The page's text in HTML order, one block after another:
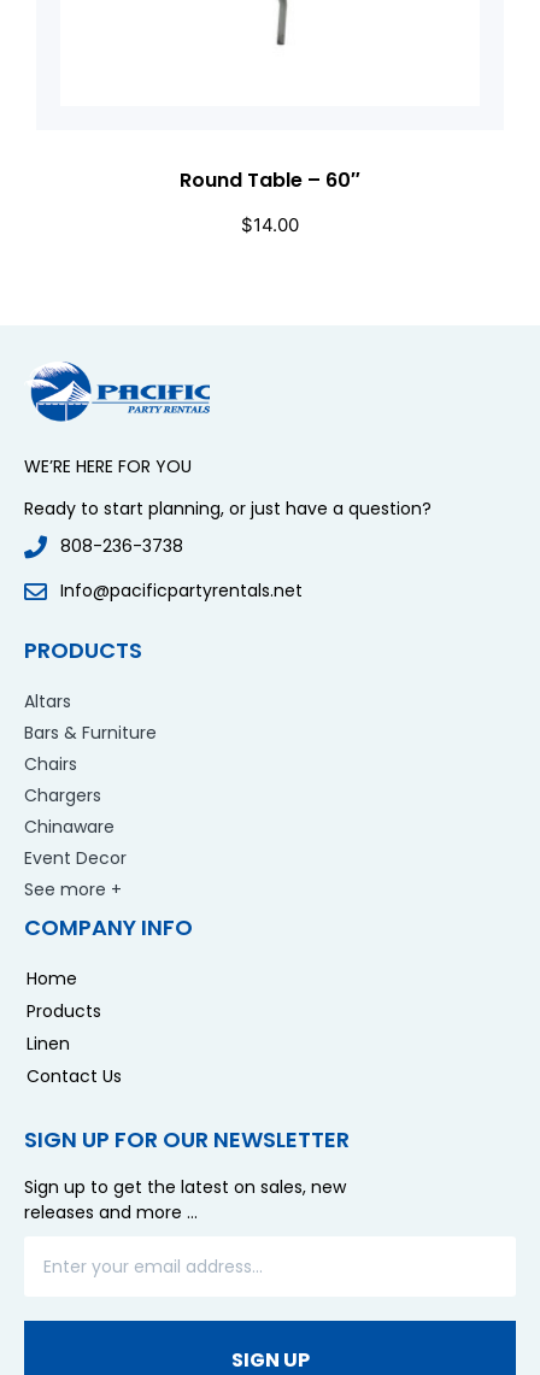
Round Table – 60″
$14.00
WE’RE HERE FOR YOU
Ready to start planning, or just have a question?
808-236-3738
Info@pacificpartyrentals.net
PRODUCTS
Altars
Bars & Furniture
Chairs
Chargers
Chinaware
Event Decor
See more +
COMPANY INFO
Home
Products
Linen
Contact Us
SIGN UP FOR OUR NEWSLETTER
Sign up to get the latest on sales, new
releases and more …
SIGN UP